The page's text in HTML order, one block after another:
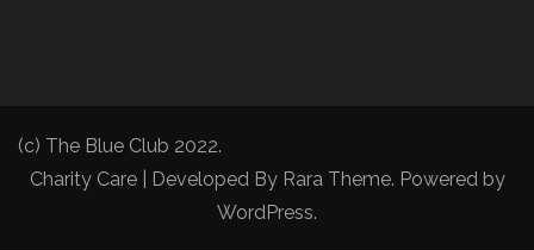
(c) The Blue Club 2022.
Charity Care | Developed By Rara Theme. Powered by
WordPress.